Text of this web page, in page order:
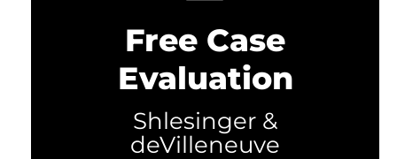
Free Case
Evaluation
Shlesinger &
deVilleneuve